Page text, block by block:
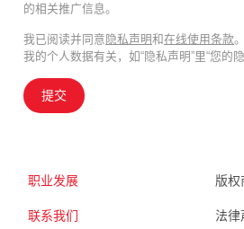
的相关推广信息。
我已阅读并同意 隐私声明和在线使用条款
我的个人数据有关，如“隐私声明”里“您的
提交
职业发展
联系我们
版权
法律